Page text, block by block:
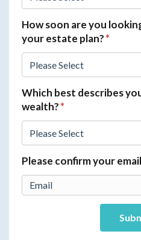
How soon are you
your estate plan?*
Which best describes
wealth?*
Please confirm your email